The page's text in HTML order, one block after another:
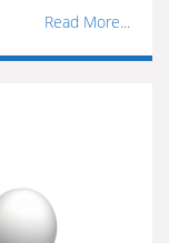
Read More...